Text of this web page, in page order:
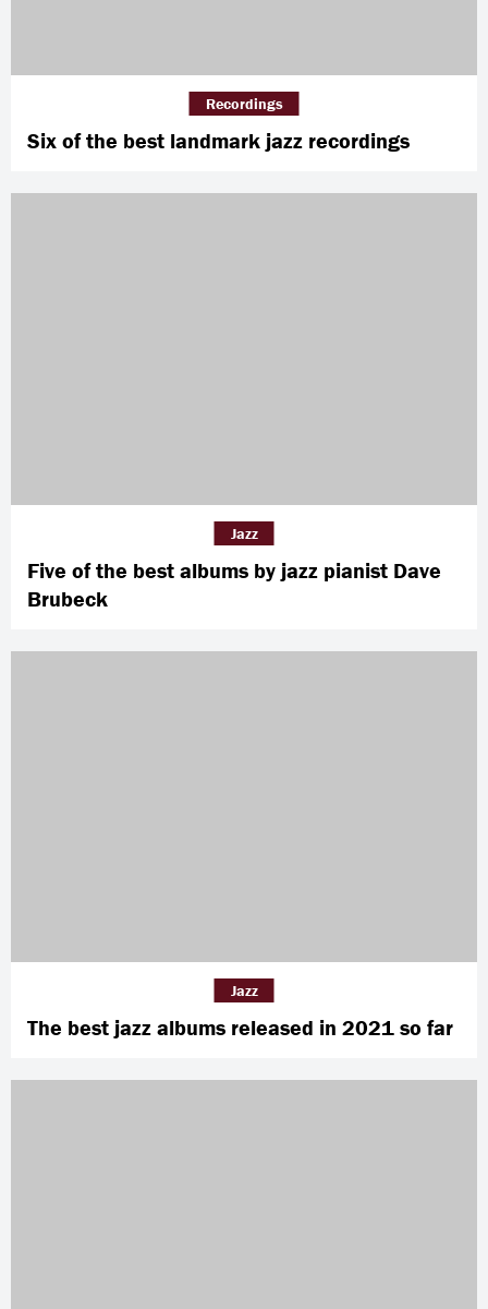
Six of the best landmark jazz recordings
Recordings
Five of the best albums by jazz pianist Dave
Brubeck
Jazz
The best jazz albums released in 2021 so far
Jazz